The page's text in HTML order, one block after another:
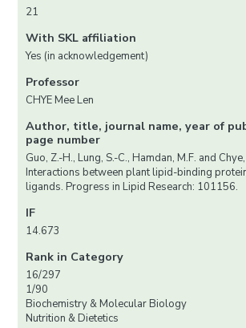
21
With SKL affiliation
Yes (in acknowledgement)
Professor
CHYE Mee Len
Author, title, journal name, year of
page number
Guo, Z.-H., Lung, S.-C., Hamdan, M.F. and
Interactions between plant lipid-binding
ligands. Progress in Lipid Research: 101156.
IF
14.673
Rank in Category
16/297
1/90
Biochemistry & Molecular Biology
Nutrition & Dietetics